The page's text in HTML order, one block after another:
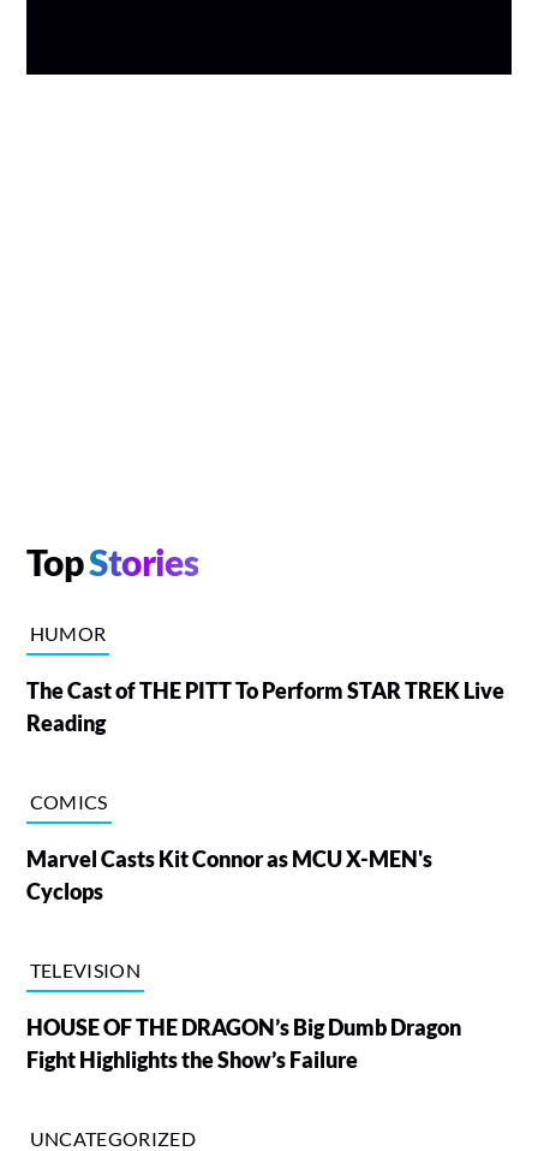
TopStories
HUMOR
The Cast of THE PITT To Perform STAR TREK Live
Reading
COMICS
Marvel Casts Kit Connor as MCU X-MEN's
Cyclops
TELEVISION
HOUSE OF THE DRAGON’s Big Dumb Dragon
Fight Highlights the Show’s Failure
UNCATEGORIZED